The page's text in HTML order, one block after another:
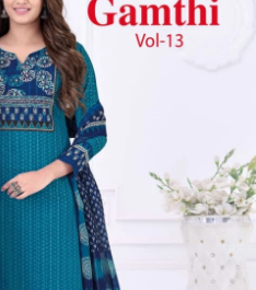
Salwar Suit
Under 1000
Zone
Buyers
Products